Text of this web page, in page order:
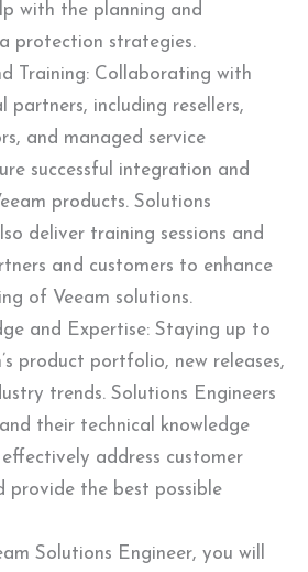
with the planning and
protection strategies.
Training: Collaborating with
partners, including resellers,
and managed service
successful integration and
products. Solutions
deliver training sessions and
and customers to enhance
of Veeam solutions.
and Expertise: Staying up to
product portfolio, new releases,
trends. Solutions Engineers
their technical knowledge
address customer
provide the best possible
Solutions Engineer, you will